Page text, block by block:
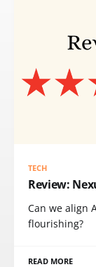
TECH
Review:
Can we align
flourishing?
READ MORE